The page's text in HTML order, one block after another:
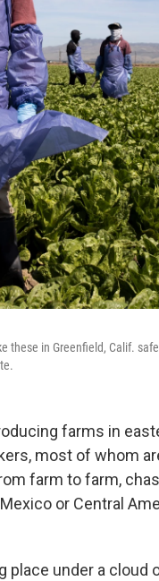
these in Greenfield, Calif.
farms in
most of whom
farm to farm,
or Central
place under a